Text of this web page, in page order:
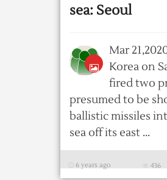
sea: Seoul
Mar
Korea on
fired two
presumed to be
ballistic missiles
sea off its east ...
6 years ago 436